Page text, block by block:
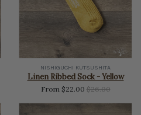
NISHIGUCHI KUTSUSHITA
Linen Ribbed Sock - Yellow
From $22.00 Regular
$26.00